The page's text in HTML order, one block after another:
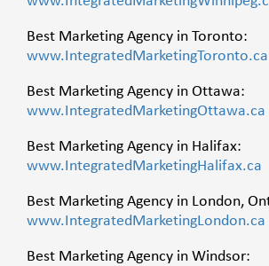
Best Marketing Agency in Toronto:
www.IntegratedMarketingToronto.ca
Best Marketing Agency in Ottawa:
www.IntegratedMarketingOttawa.ca
Best Marketing Agency in Halifax:
www.IntegratedMarketingHalifax.ca
Best Marketing Agency in London,
www.IntegratedMarketingLondon.ca
Best Marketing Agency in Windsor: